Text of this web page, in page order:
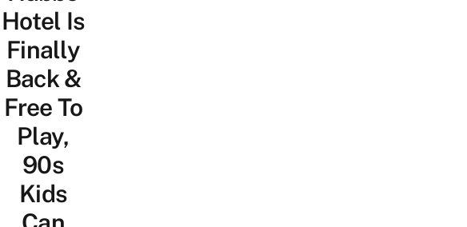
Hotel Is
Finally
Back &
Free To
Play,
90s
Kids